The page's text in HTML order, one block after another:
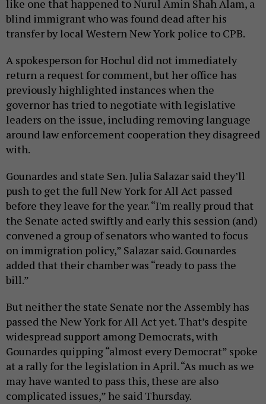
like one that happened to Nurul Amin Shah Alam, a
blind immigrant who was found dead after his
transfer by local Western New York police to CPB.
A spokesperson for Hochul did not immediately
return a request for comment, but her office has
previously highlighted instances when the
governor has tried to negotiate with legislative
leaders on the issue, including removing language
around law enforcement cooperation they disagreed
with.
Gounardes and state Sen. Julia Salazar said they’ll
push to get the full New York for All Act passed
before they leave for the year. “I'm really proud that
the Senate acted swiftly and early this session (and)
convened a group of senators who wanted to focus
on immigration policy,” Salazar said. Gounardes
added that their chamber was “ready to pass the
bill.”
But neither the state Senate nor the Assembly has
passed the New York for All Act yet. That’s despite
widespread support among Democrats, with
Gounardes quipping “almost every Democrat” spoke
at a rally for the legislation in April. “As much as we
may have wanted to pass this, these are also
complicated issues,” he said Thursday.